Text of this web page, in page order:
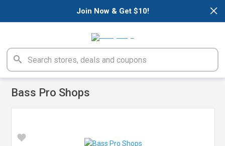
×
Join Now & Get $10!
Bass Pro Shops